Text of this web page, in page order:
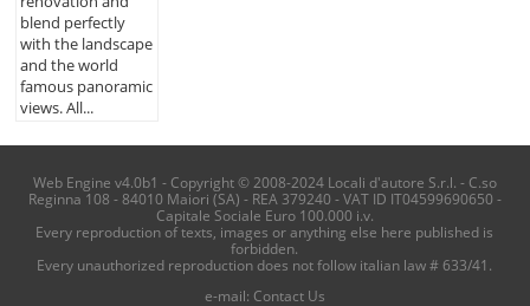
blend perfectly
with the landscape
and the world
famous panoramic
views. All...
Web Engine v4.0b1 - Copyright © 2008-2024 Locali d'autore S.r.l. - C.so
Reginna 108 - 84010 Maiori (SA) - REA 379240 - VAT ID IT04599690650 -
Capitale Sociale Euro 100.000 i.v.
Every reproduction of texts, images or anything else here published is
forbidden.
Every unauthorized reproduction does not follow italian law # 633/41.
e-mail: Contact Us